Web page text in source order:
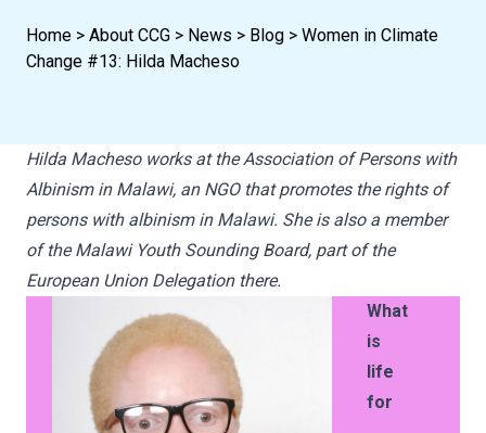
Home > About CCG > News > Blog > Women in Climate
Change #13: Hilda Macheso
Hilda Macheso works at the Association of Persons with
Albinism in Malawi, an NGO that promotes the rights of
persons with albinism in Malawi. She is also a member
of the Malawi Youth Sounding Board, part of the
European Union Delegation there.
What
is
life
for